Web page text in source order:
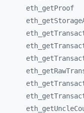
eth_ getProof
eth_
eth_
eth_
eth_
eth_
eth_
eth_
eth_